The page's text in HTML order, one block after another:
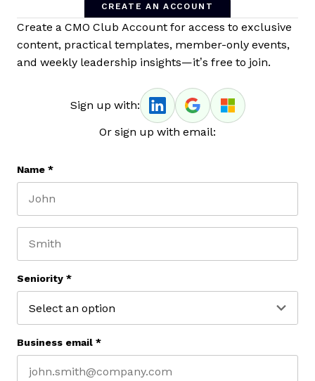
CREATE AN ACCOUNT
Create a CMO Club Account for access to exclusive
content, practical templates, member-only events,
and weekly leadership insights—it’s free to join.
Sign up with:
Or sign up with email:
Name *
Seniority *
Business email *